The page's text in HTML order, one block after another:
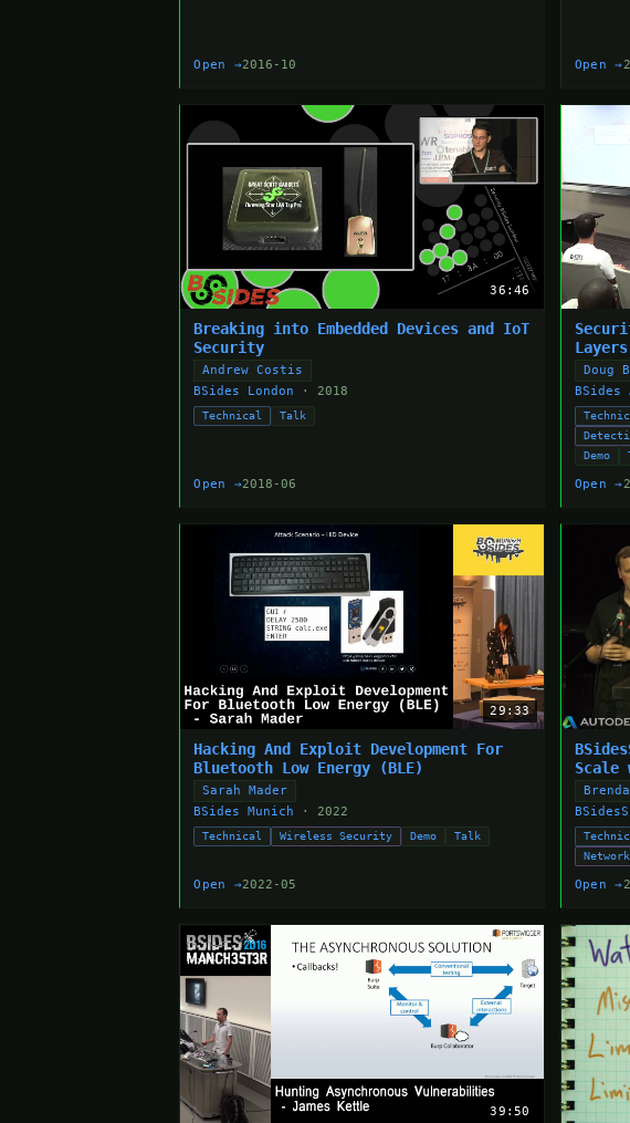
Open →2016-10 Open →
36:46
Breaking into Embedded Devices and IoT
Security
Andrew Costis
BSides London
· 2018
Technical Talk
Open →2018-06
Doug
BSides
Demo
Open →
29:33
Hacking And Exploit Development For
Bluetooth Low Energy (BLE)
Sarah Mader
BSides Munich
· 2022
Technical Wireless Security Demo Talk
Open →2022-05
Scale
Open →
39:50